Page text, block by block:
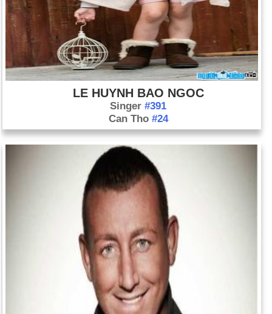
LE HUYNH BAO NGOC
Singer#391
Can Tho #24